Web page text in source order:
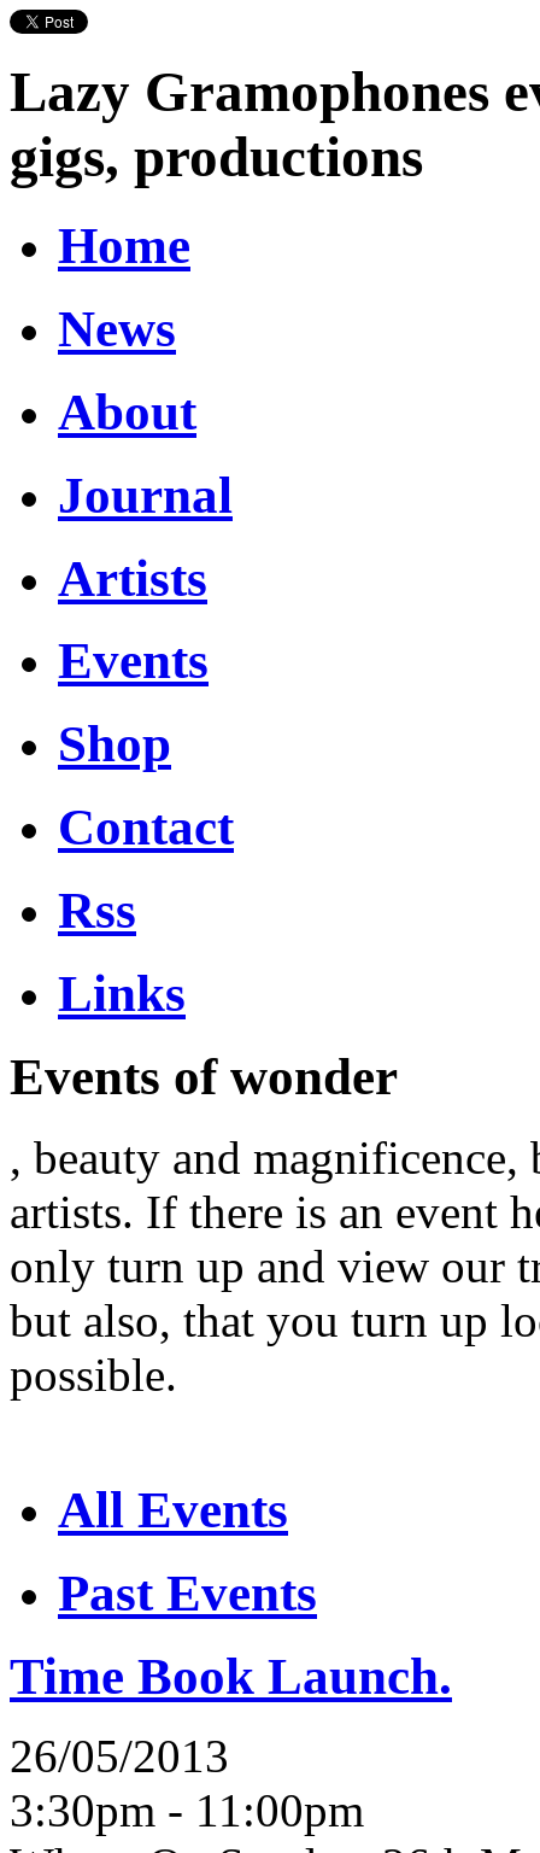
Lazy Gramophones
gigs, productions
Home
News
About
Journal
Artists
Events
Shop
Contact
Rss
Links
Events of wonder
, beauty and
artists. If there is an event
only turn up and view our
but also, that you turn up
possible.
All Events
Past Events
Time Book Launch.
26/05/2013
3:30pm - 11:00pm